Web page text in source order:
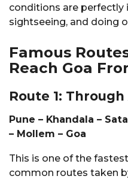
conditions are perfectly
sightseeing, and doing
Famous
Reach Goa
Route 1: Through
Pune – Khandala –
– Mollem – Goa
This is one of the
common routes taken